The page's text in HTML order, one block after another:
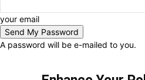
your email
A password will be e-mailed to you.